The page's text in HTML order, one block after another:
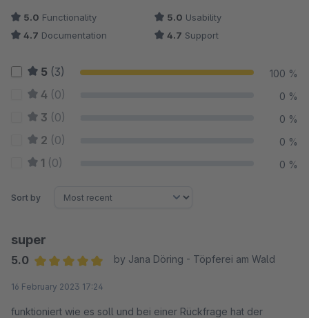
5.0 Functionality 5.0 Usability
4.7 Documentation 4.7 Support
5 (3) 100 %
4 (0) 0 %
3 (0) 0 %
2 (0) 0 %
1 (0) 0 %
Sort by
super
5.0
by Jana Döring - Töpferei am Wald
16 February 2023 17:24
funktioniert wie es soll und bei einer Rückfrage hat der